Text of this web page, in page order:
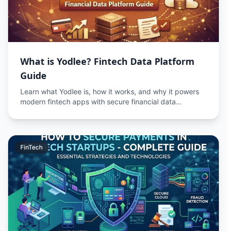
What is Yodlee? Fintech Data Platform
Guide
Learn what Yodlee is, how it works, and why it powers
modern fintech apps with secure financial data
FinTech